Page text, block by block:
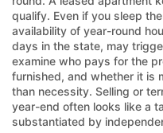
qualify. Even if you sleep
availability of year-round
days in the state, may
examine who pays for the
furnished, and whether it is
than necessity. Selling or
year-end often looks like a
substantiated by